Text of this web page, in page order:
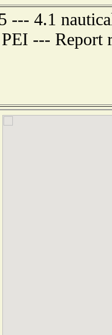
--- 4.1
PEI --- Report